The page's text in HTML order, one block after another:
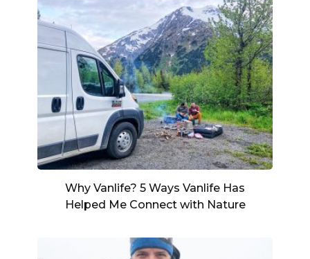
Why Vanlife? 5 Ways Vanlife Has
Helped Me Connect with Nature